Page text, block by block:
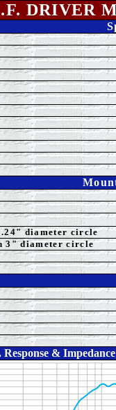
DRIVER
diameter circle
3" diameter circle
Response &